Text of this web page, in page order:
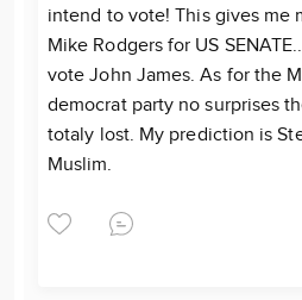
intend to vote! This gives me
Mike Rodgers for US
vote John James. As for the
democrat party no surprises
totaly lost. My prediction is
Muslim.